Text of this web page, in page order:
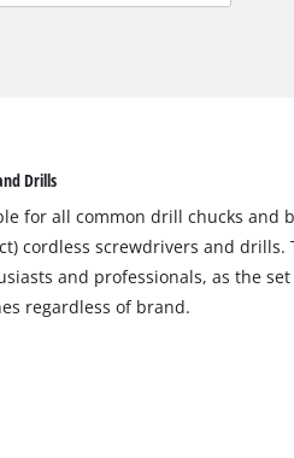
We
This
visitor.
the site
Drills
for all common drill chucks and
cordless screwdrivers and drills.
and professionals, as the set
regardless of brand.